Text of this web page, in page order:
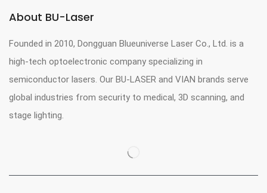
About BU-Laser
Founded in 2010, Dongguan Blueuniverse Laser Co., Ltd. is a
high-tech optoelectronic company specializing in
semiconductor lasers. Our BU-LASER and VIAN brands serve
global industries from security to medical, 3D scanning, and
stage lighting.